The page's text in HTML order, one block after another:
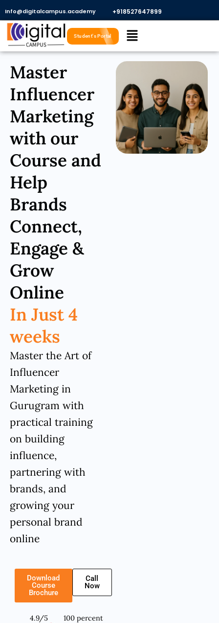
content
Info@digitalcampus.academy +918527647899​
Menu
Student's Portal
Master
Influencer
Marketing
with our
Course and
Help
Brands
Connect,
Engage &
Grow
Online
In Just 4
weeks
Master the Art of
Influencer
Marketing in
Gurugram with
practical training
on building
influence,
partnering with
brands, and
growing your
personal brand
online
Download
Course
Brochure
Call
Now
4.9/5
100 percent